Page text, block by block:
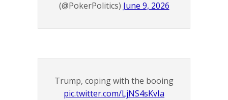
(@PokerPolitics) June 9, 2026
Trump, coping with the booing
pic.twitter.com/LjNS4sKvIa